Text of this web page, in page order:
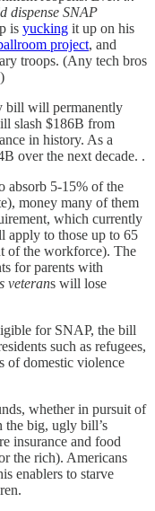
dispense SNAP
is yucking it up on his
project, and
troops. (Any tech bros
bill will permanently
slash $186B from
in history. As a
over the next decade. .
absorb 5-15% of the
money many of them
which currently
apply to those up to 65
of the workforce). The
for parents with
veterans will lose
for SNAP, the bill
such as refugees,
of domestic violence
whether in pursuit of
the big, ugly bill’s
insurance and food
the rich). Americans
enablers to starve